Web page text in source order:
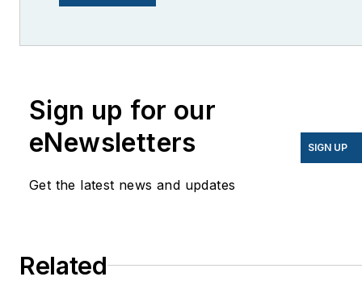
I’ve been writing about
have appeared in
EnergyBiz, SNL Financial,
Natural Home Magazine,
Sign up for our
eNewsletters
Get the latest news and updates
SIGN UP
Related